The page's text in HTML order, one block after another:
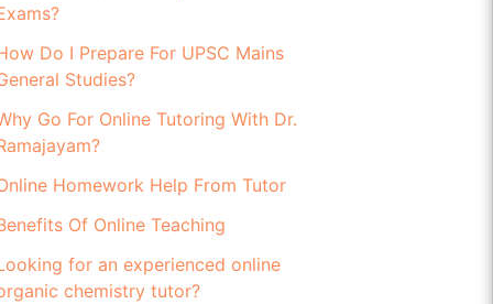
Do I Prepare For UPSC Mains
Studies?
Go For Online Tutoring With Dr.
Homework Help From Tutor
Of Online Teaching
for an experienced online
chemistry tutor?